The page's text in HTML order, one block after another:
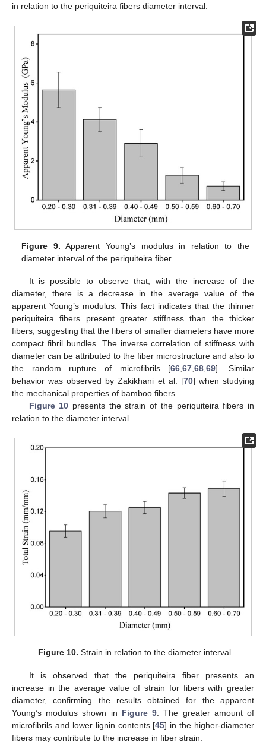
in relation to the periquiteira fibers diameter interval.
Figure 9. Apparent Young’s modulus in relation to the
diameter interval of the periquiteira fiber.
It is possible to observe that, with the increase of the
diameter, there is a decrease in the average value of the
apparent Young’s modulus. This fact indicates that the thinner
periquiteira fibers present greater stiffness than the thicker
fibers, suggesting that the fibers of smaller diameters have more
compact fibril bundles. The inverse correlation of stiffness with
diameter can be attributed to the fiber microstructure and also to
the random rupture of microfibrils [66 ,67 ,68 ,69]. Similar
behavior was observed by Zakikhani et al. [70] when studying
the mechanical properties of bamboo fibers.
Figure 10 presents the strain of the periquiteira fibers in
relation to the diameter interval.
Figure 10. Strain in relation to the diameter interval.
It is observed that the periquiteira fiber presents an
increase in the average value of strain for fibers with greater
diameter, confirming the results obtained for the apparent
Young’s modulus shown in Figure 9 . The greater amount of
microfibrils and lower lignin contents [45] in the higher-diameter
fibers may contribute to the increase in fiber strain.